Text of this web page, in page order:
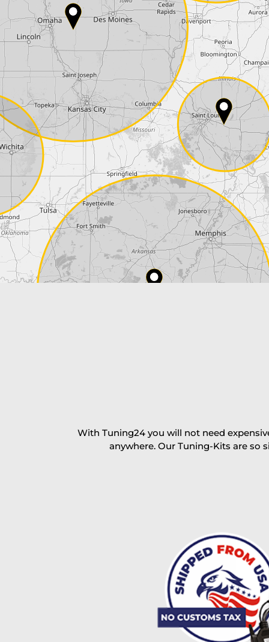
Coupon code
I accept theterms and conditionsand
Delivery method:
2 day express |free
OVERNIGHT |
+100 USD
(if you order the Tuner until 10:30am (EST)
Payment Amount: 1950.00 USD
excl. TAX with free shipping
With Tuning24 you will not need
anywhere. Our Tuning-Kits are so